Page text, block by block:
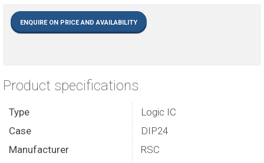
ENQUIRE ON PRICE AND AVAILABILITY
Product specifications
Type
Logic IC
Case
DIP24
Manufacturer
RSC